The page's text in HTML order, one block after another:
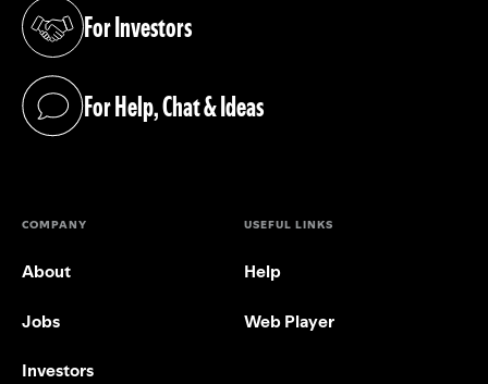
For Investors
(opens in a new tab)
For Help, Chat & Ideas
(opens in a new tab)
COMPANY
About
Jobs
Investors
USEFUL LINKS
Help
Web Player